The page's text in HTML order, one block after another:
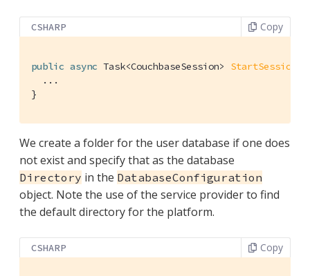
CSHARP Copy
public async Task<CouchbaseSession>
  ...
}
We create a folder for the user database if one does
not exist and specify that as the database
Directory in the DatabaseConfiguration
object. Note the use of the service provider to find
the default directory for the platform.
CSHARP Copy